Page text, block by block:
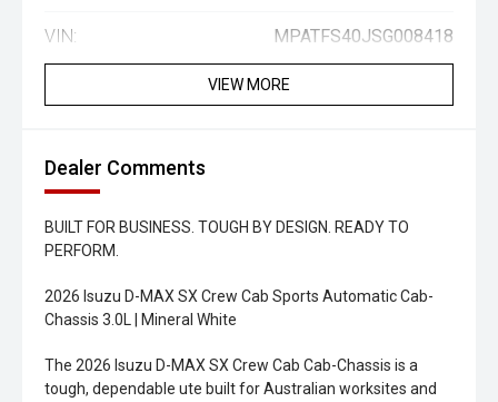
VIN: MPATFS40JSG008418
VIEW MORE
Dealer Comments
BUILT FOR BUSINESS. TOUGH BY DESIGN. READY TO
PERFORM.
2026 Isuzu D-MAX SX Crew Cab Sports Automatic Cab-
Chassis 3.0L | Mineral White
The 2026 Isuzu D-MAX SX Crew Cab Cab-Chassis is a
tough, dependable ute built for Australian worksites and